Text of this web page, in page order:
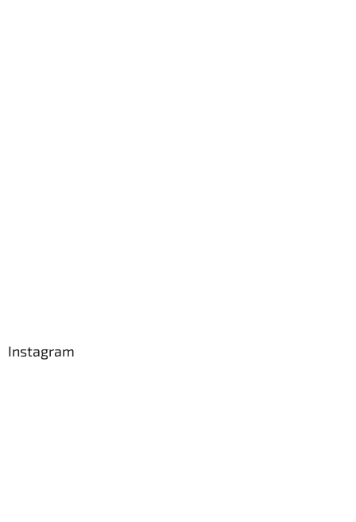
Instagram